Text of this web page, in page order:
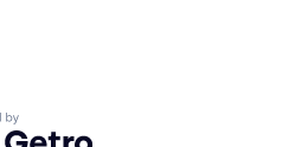
by Getro.com